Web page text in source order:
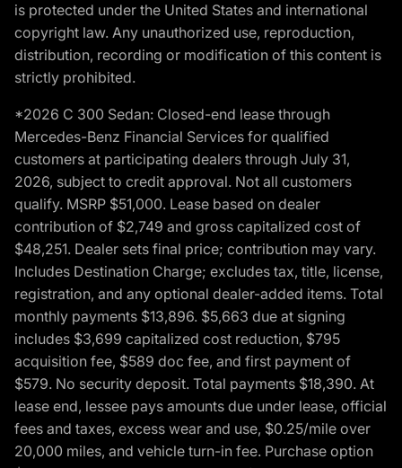
is protected under the United States and international
copyright law. Any unauthorized use, reproduction,
distribution, recording or modification of this content is
strictly prohibited.
*2026 C 300 Sedan: Closed-end lease through
Mercedes-Benz Financial Services for qualified
customers at participating dealers through July 31,
2026, subject to credit approval. Not all customers
qualify. MSRP $51,000. Lease based on dealer
contribution of $2,749 and gross capitalized cost of
$48,251. Dealer sets final price; contribution may vary.
Includes Destination Charge; excludes tax, title, license,
registration, and any optional dealer-added items. Total
monthly payments $13,896. $5,663 due at signing
includes $3,699 capitalized cost reduction, $795
acquisition fee, $589 doc fee, and first payment of
$579. No security deposit. Total payments $18,390. At
lease end, lessee pays amounts due under lease, official
fees and taxes, excess wear and use, $0.25/mile over
20,000 miles, and vehicle turn-in fee. Purchase option